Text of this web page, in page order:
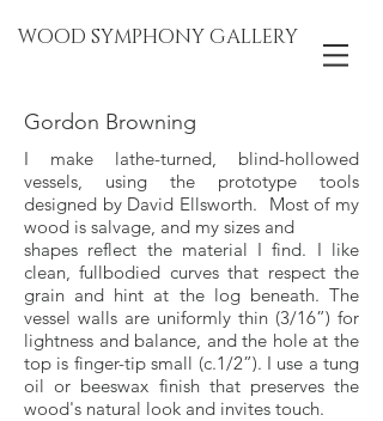
WOOD SYMPHONY GALLERY
Gordon Browning
I make lathe-turned, blind-hollowed
vessels, using the prototype tools
designed by David Ellsworth. Most of my
wood is salvage, and my sizes and
shapes reflect the material I find. I like
clean, fullbodied curves that respect the
grain and hint at the log beneath. The
vessel walls are uniformly thin (3/16”) for
lightness and balance, and the hole at the
top is finger-tip small (c.1/2”). I use a tung
oil or beeswax finish that preserves the
wood's natural look and invites touch.